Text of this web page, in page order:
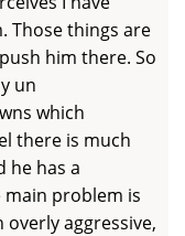
Those things are
him there. So
un
which
there is much
he has a
problem is
aggressive,